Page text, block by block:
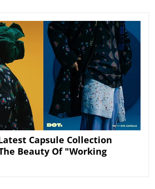
Capsule Collection
Beauty Of "Working